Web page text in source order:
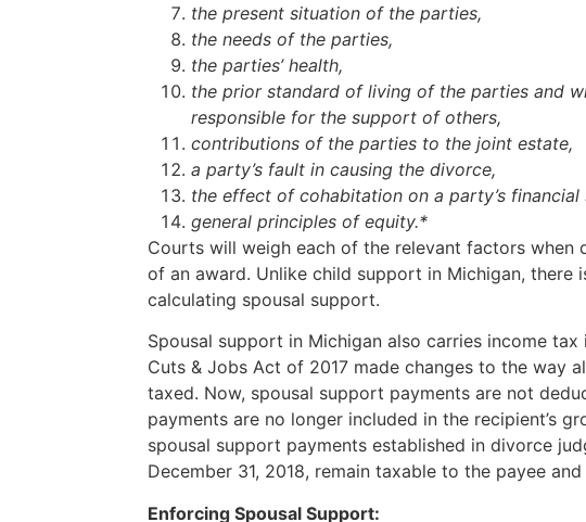
the present situation of the parties,
the needs of the parties,
the parties’ health,
the prior standard of living of the parties and
responsible for the support of others,
contributions of the parties to the joint estate,
a party’s fault in causing the divorce,
the effect of cohabitation on a party’s financial
general principles of equity.*
Courts will weigh each of the relevant factors when
of an award. Unlike child support in Michigan, there
calculating spousal support.
Spousal support in Michigan also carries income tax
Cuts & Jobs Act of 2017 made changes to the way
taxed. Now, spousal support payments are not
payments are no longer included in the recipient’s
spousal support payments established in divorce
December 31, 2018, remain taxable to the payee
Enforcing Spousal Support: